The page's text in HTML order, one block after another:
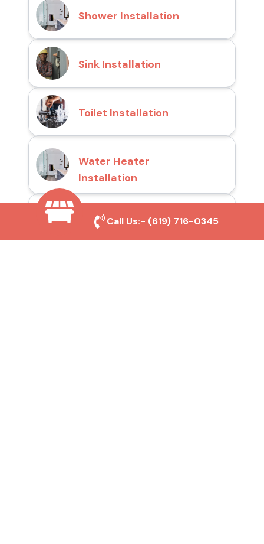
Shower Installation
Sink Installation
Toilet Installation
Water Heater
Installation
Drain Cleaning
Call Us:- (619) 716-0345